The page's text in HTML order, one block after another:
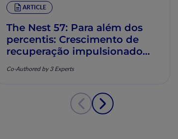
ARTICLE
The Nest 57: Para além dos
percentis: Crescimento de
recuperação impulsionado
musculoesquelética
Co-Authored by 3 Experts